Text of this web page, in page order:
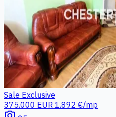
Sale Exclusive
375.000 EUR 1.892 €/mp